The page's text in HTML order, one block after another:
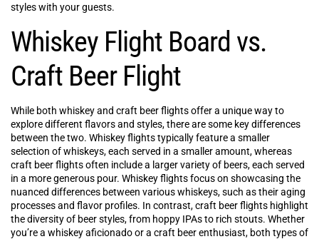
styles with your guests.
Whiskey Flight Board vs.
Craft Beer Flight
While both whiskey and craft beer flights offer a unique way to
explore different flavors and styles, there are some key differences
between the two. Whiskey flights typically feature a smaller
selection of whiskeys, each served in a smaller amount, whereas
craft beer flights often include a larger variety of beers, each served
in a more generous pour. Whiskey flights focus on showcasing the
nuanced differences between various whiskeys, such as their aging
processes and flavor profiles. In contrast, craft beer flights highlight
the diversity of beer styles, from hoppy IPAs to rich stouts. Whether
you’re a whiskey aficionado or a craft beer enthusiast, both types of